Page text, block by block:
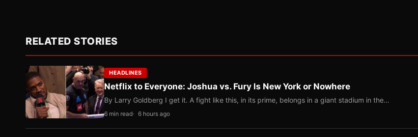
RELATED STORIES
HEADLINES
Netflix to Everyone: Joshua vs. Fury Is New York or Nowhere
By Larry Goldberg I get it. A fight like this, in its prime, belongs in a giant stadium in the…
6 min read 6 hours ago